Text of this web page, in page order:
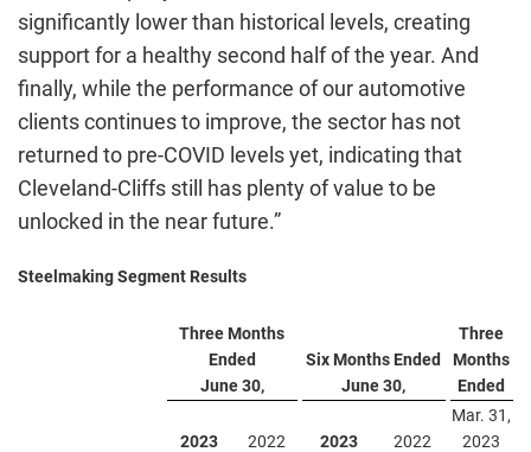
significantly lower than historical levels, creating
support for a healthy second half of the year. And
finally, while the performance of our automotive
clients continues to improve, the sector has not
returned to pre-COVID levels yet, indicating that
Cleveland-Cliffs still has plenty of value to be
unlocked in the near future.”
Steelmaking Segment Results
Three Months
Ended
June 30,
Six Months Ended
June 30,
Three
Months
Ended
2023 2022 2023 2022
Mar. 31,
2023